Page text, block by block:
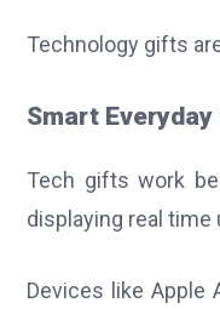
Technology gifts
Smart Everyday
Tech gifts work
displaying real
Devices like Apple